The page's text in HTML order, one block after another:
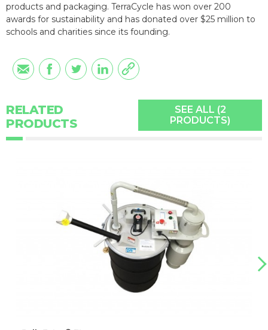
products and packaging. TerraCycle has won over 200
awards for sustainability and has donated over $25 million to
schools and charities since its founding.
RELATED
PRODUCTS
SEE ALL (2
PRODUCTS)